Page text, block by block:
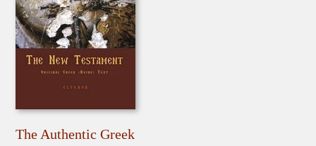
The Authentic Greek